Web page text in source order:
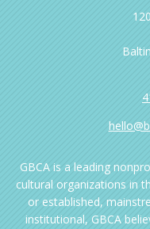
GBCA is a leading
cultural organizations in
or established,
institutional, GBCA